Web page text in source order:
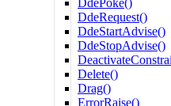
DdePoke()
DdeRequest()
DdeStartAdvise()
DdeStopAdvise()
Delete()
Drag()
ErrorRaise()